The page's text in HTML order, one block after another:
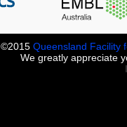
©2015 Queensland Facility
We greatly appreciate